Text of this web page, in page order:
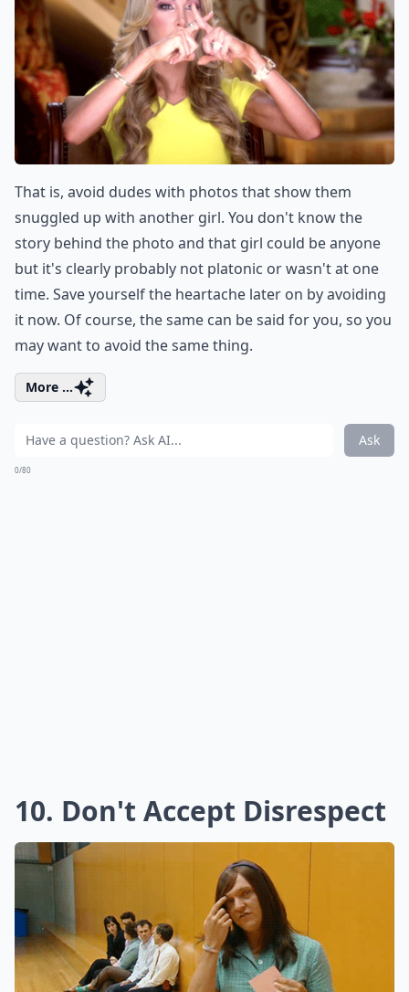
That is, avoid dudes with photos that show them
snuggled up with another girl. You don't know the
story behind the photo and that girl could be anyone
but it's clearly probably not platonic or wasn't at one
time. Save yourself the heartache later on by avoiding
it now. Of course, the same can be said for you, so you
may want to avoid the same thing.
More ...
Ask
0/80
10. Don't Accept Disrespect